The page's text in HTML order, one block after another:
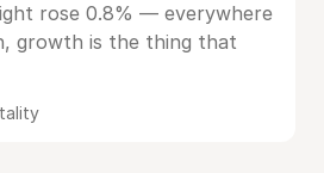
rose 0.8% — everywhere
growth is the thing that